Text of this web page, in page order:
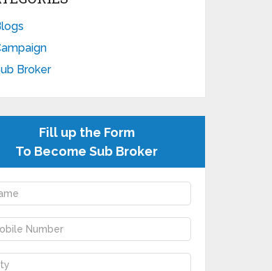
Broker
Fill up the Form
To Become Sub Broker